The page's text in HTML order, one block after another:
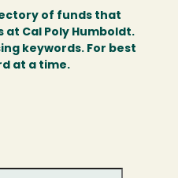
of funds that
Cal Poly Humboldt.
keywords. For best
at a time.